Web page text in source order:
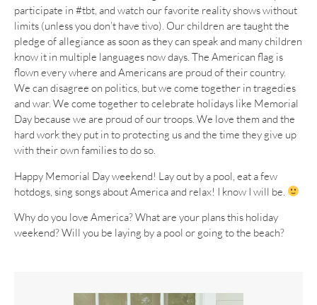
participate in #tbt, and watch our favorite reality shows without
limits (unless you don’t have tivo). Our children are taught the
pledge of allegiance as soon as they can speak and many children
know it in multiple languages now days. The American flag is
flown every where and Americans are proud of their country.
We can disagree on politics, but we come together in tragedies
and war. We come together to celebrate holidays like Memorial
Day because we are proud of our troops. We love them and the
hard work they put in to protecting us and the time they give up
with their own families to do so.
Happy Memorial Day weekend! Lay out by a pool, eat a few
hotdogs, sing songs about America and relax! I know I will be.
Why do you love America? What are your plans this holiday
weekend? Will you be laying by a pool or going to the beach?